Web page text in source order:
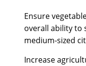
Ensure
overall ability to
medium-sized
Increase